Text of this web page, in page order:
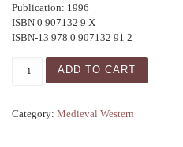
Publication: 1996
ISBN 0 907132 9 X
ISBN-13 978 0 907132 91 2
Aspects of Art of the
ADD TO CART
Category: Medieval Western